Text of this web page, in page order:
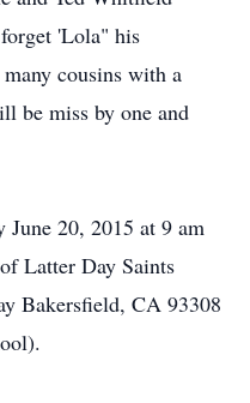
'Lola" his
cousins with a
be miss by one and
June 20, 2015 at 9 am
Latter Day Saints
Bakersfield, CA 93308